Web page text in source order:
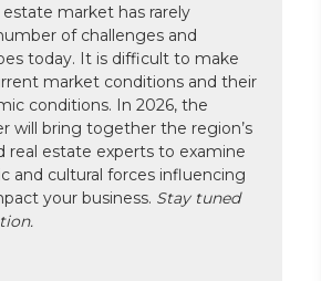
market has rarely
of challenges and
today. It is difficult to make
market conditions and their
conditions. In 2026, the
will bring together the region’s
real estate experts to examine
and cultural forces influencing
your business. Stay tuned